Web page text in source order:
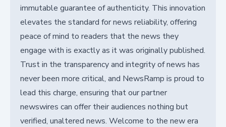
immutable guarantee of authenticity. This innovation
elevates the standard for news reliability, offering
peace of mind to readers that the news they
engage with is exactly as it was originally published.
Trust in the transparency and integrity of news has
never been more critical, and NewsRamp is proud to
lead this charge, ensuring that our partner
newswires can offer their audiences nothing but
verified, unaltered news. Welcome to the new era